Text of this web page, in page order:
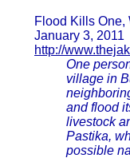
Flood Kills One,
January 3, 2011
http://
One
village in
and flood
livestock
Pastika,
possible